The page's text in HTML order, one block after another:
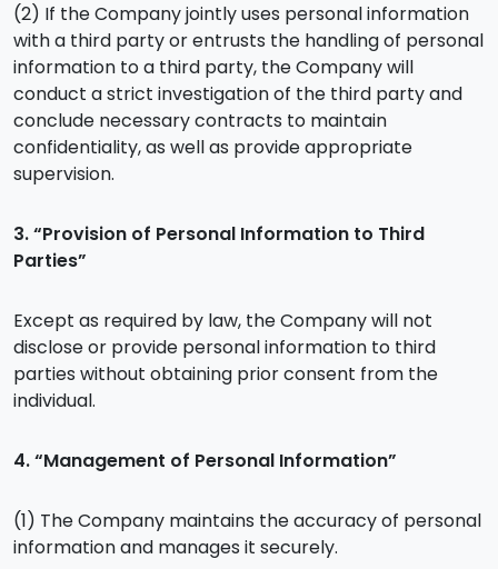
(2) If the Company jointly uses personal information
with a third party or entrusts the handling of personal
information to a third party, the Company will
conduct a strict investigation of the third party and
conclude necessary contracts to maintain
confidentiality, as well as provide appropriate
supervision.
3. “Provision of Personal Information to Third
Parties”
Except as required by law, the Company will not
disclose or provide personal information to third
parties without obtaining prior consent from the
individual.
4. “Management of Personal Information”
(1) The Company maintains the accuracy of personal
information and manages it securely.